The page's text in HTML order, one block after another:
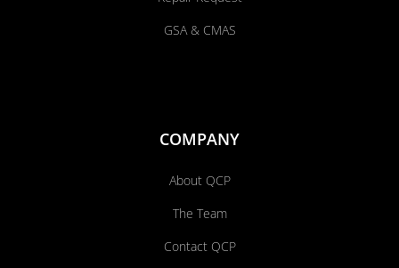
GSA & CMAS
COMPANY
About QCP
The Team
Contact QCP